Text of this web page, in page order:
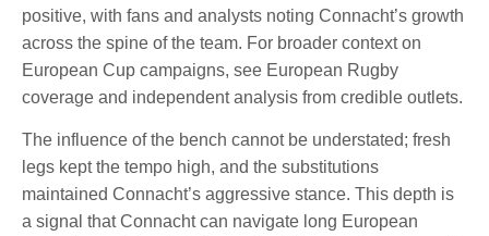
positive, with fans and analysts noting Connacht’s growth
across the spine of the team. For broader context on
European Cup campaigns, see European Rugby
coverage and independent analysis from credible outlets.
The influence of the bench cannot be understated; fresh
legs kept the tempo high, and the substitutions
maintained Connacht’s aggressive stance. This depth is
a signal that Connacht can navigate long European